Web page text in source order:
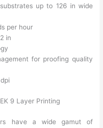
up to 126 in wide
per hour
in
for proofing quality
9 Layer Printing
have a wide gamut of